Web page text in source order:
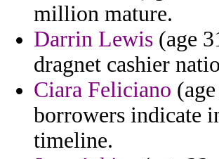
million mature.
Darrin Lewis (age
dragnet cashier
Ciara Feliciano
borrowers indicate
timeline.